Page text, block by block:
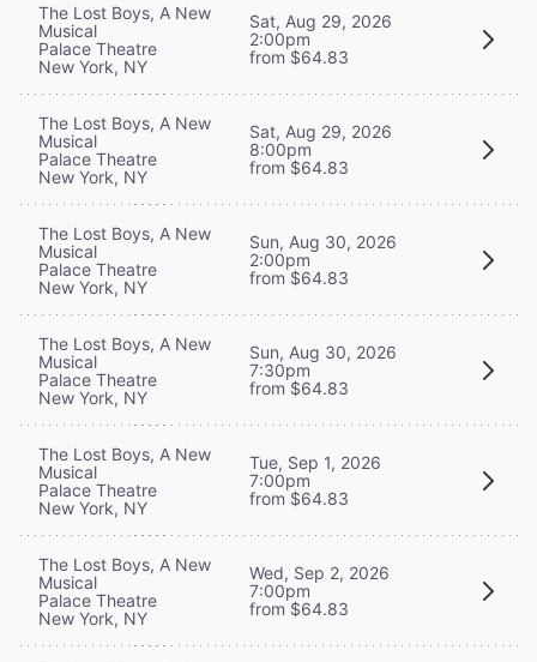
The Lost Boys, A New
Musical
Palace Theatre
New York, NY
Sat, Aug 29, 2026
2:00pm
from $64.83
The Lost Boys, A New
Musical
Palace Theatre
New York, NY
Sat, Aug 29, 2026
8:00pm
from $64.83
The Lost Boys, A New
Musical
Palace Theatre
New York, NY
Sun, Aug 30, 2026
2:00pm
from $64.83
The Lost Boys, A New
Musical
Palace Theatre
New York, NY
Sun, Aug 30, 2026
7:30pm
from $64.83
The Lost Boys, A New
Musical
Palace Theatre
New York, NY
Tue, Sep 1, 2026
7:00pm
from $64.83
The Lost Boys, A New
Musical
Palace Theatre
New York, NY
Wed, Sep 2, 2026
7:00pm
from $64.83